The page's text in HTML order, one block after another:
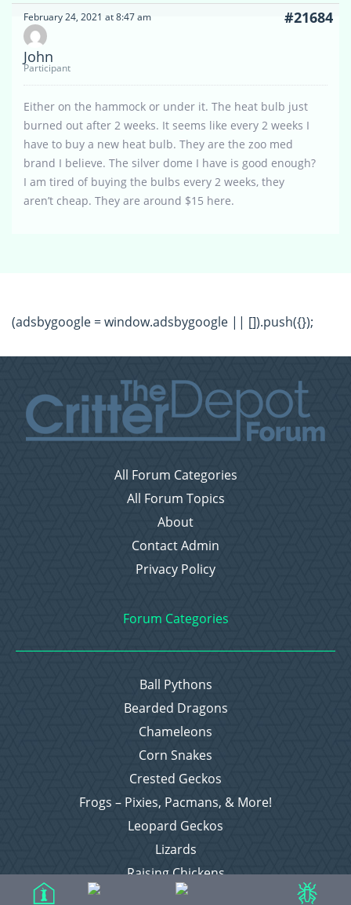
February 24, 2021 at 8:47 am #21684
John
Participant
Either on the hammock or under it. The heat bulb just
burned out after 2 weeks. It seems like every 2 weeks I
have to buy a new heat bulb. They are the zoo med
brand I believe. The silver dome I have is good enough?
I am tired of buying the bulbs every 2 weeks, they
aren’t cheap. They are around $15 here.
(adsbygoogle = window.adsbygoogle || []).push({});
All Forum Categories
All Forum Topics
About
Contact Admin
Privacy Policy
Forum Categories
Ball Pythons
Bearded Dragons
Chameleons
Corn Snakes
Crested Geckos
Frogs – Pixies, Pacmans, & More!
Leopard Geckos
Lizards
Raising Chickens
Snakes